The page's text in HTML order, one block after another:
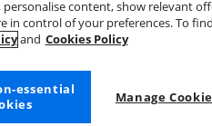
content, show relevant
in control of your preferences. To
and Cookies Policy
Manage
essential